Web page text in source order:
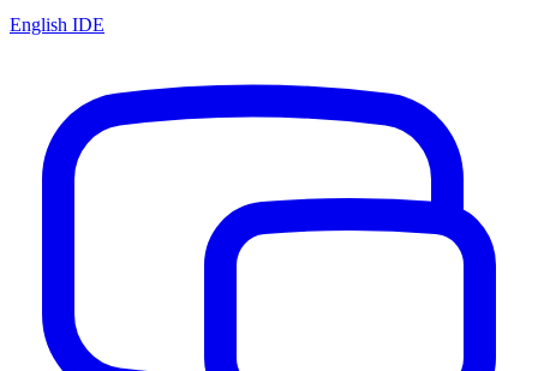
English IDE